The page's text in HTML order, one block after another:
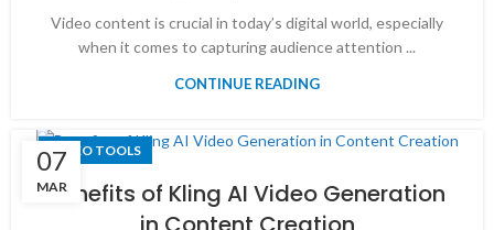
Video content is crucial in today’s digital world, especially
when it comes to capturing audience attention ...
CONTINUE READING
07
MAR
VIDEO TOOLS
Benefits of Kling AI Video Generation